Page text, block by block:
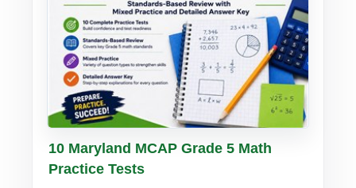
Buy PDF Details
10 Maryland MCAP Grade 5 Math
Practice Tests